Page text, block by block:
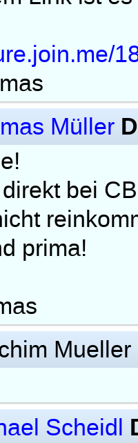
Müller
bei
prima!
Mueller
Scheidl